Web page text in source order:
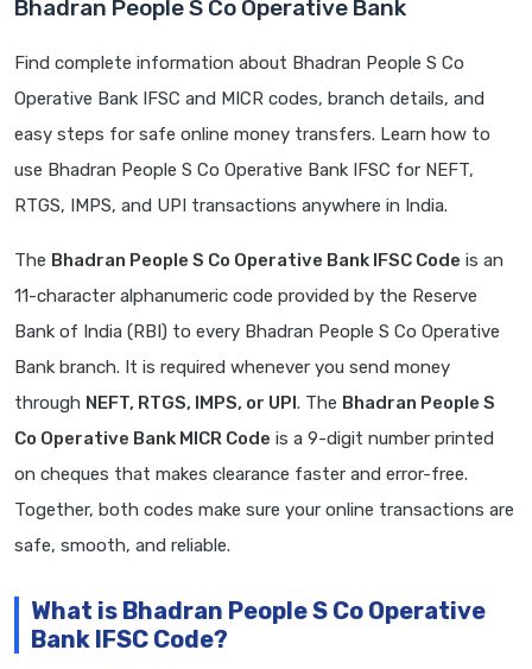
Bhadran People S Co Operative Bank
Find complete information about Bhadran People S Co
Operative Bank IFSC and MICR codes, branch details, and
easy steps for safe online money transfers. Learn how to
use Bhadran People S Co Operative Bank IFSC for NEFT,
RTGS, IMPS, and UPI transactions anywhere in India.
The Bhadran People S Co Operative Bank IFSC Code is an
11-character alphanumeric code provided by the Reserve
Bank of India (RBI) to every Bhadran People S Co Operative
Bank branch. It is required whenever you send money
through NEFT, RTGS, IMPS, or UPI. The Bhadran People S
Co Operative Bank MICR Code is a 9-digit number printed
on cheques that makes clearance faster and error-free.
Together, both codes make sure your online transactions are
safe, smooth, and reliable.
What is Bhadran People S Co Operative
Bank IFSC Code?